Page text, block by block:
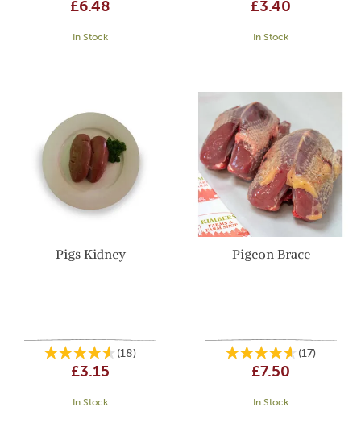
£6.48
In Stock
£3.40
In Stock
Pigs Kidney
(18)
£3.15
In Stock
Pigeon Brace
(17)
£7.50
In Stock